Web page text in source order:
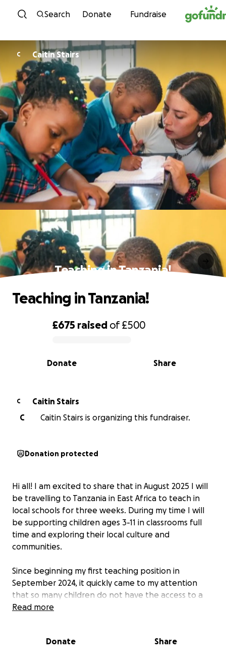
Skip to content
Search Donate Fundraise
C Caitin Stairs
Teaching in Tanzania!
0% complete
£675 raised of£500
Share
Donate
Teaching in Tanzania!
C
Caitin Stairs
C
Caitin Stairs is organizing this fundraiser.
Donation protected
Hi all! I am excited to share that in August 2025 I will
be travelling to Tanzania in East Africa to teach in
local schools for three weeks. During my time I will
be supporting children ages 3-11 in classrooms full
time and exploring their local culture and
communities.
Since beginning my first teaching position in
September 2024, it quickly came to my attention
that so many children do not have the access to a
quality education in comparision to the UK.
who need it most.
Read more
Donate Share